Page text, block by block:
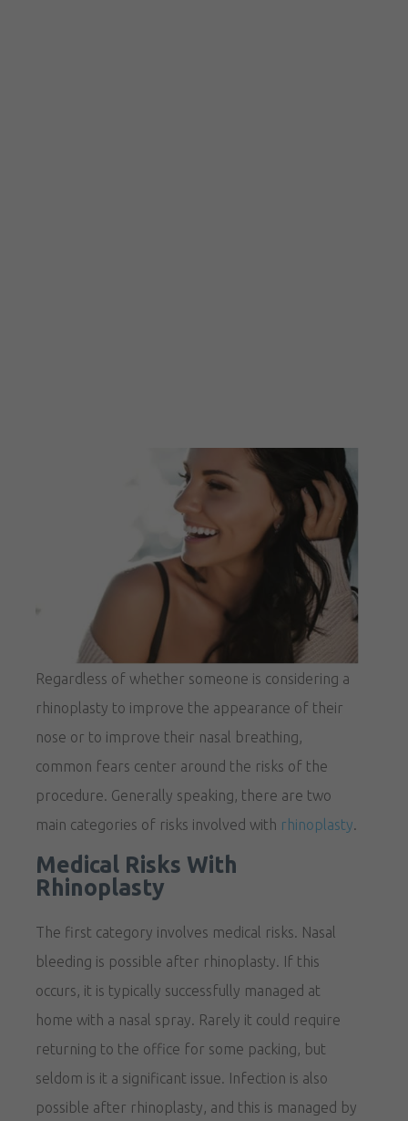
Regardless of whether someone is considering a
rhinoplasty to improve the appearance of their
nose or to improve their nasal breathing,
common fears center around the risks of the
procedure. Generally speaking, there are two
main categories of risks involved with rhinoplasty
Medical Risks With
Rhinoplasty
The first category involves medical risks. Nasal
bleeding is possible after rhinoplasty. If this
occurs, it is typically successfully managed at
home with a nasal spray. Rarely it could require
returning to the office for some packing, but
seldom is it a significant issue. Infection is also
possible after rhinoplasty, and this is managed by